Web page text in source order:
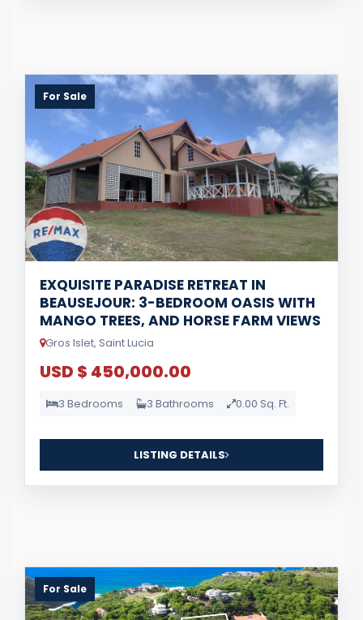
For Sale
EXQUISITE PARADISE RETREAT IN
BEAUSEJOUR: 3-BEDROOM OASIS WITH
MANGO TREES, AND HORSE FARM VIEWS
Gros Islet, Saint Lucia
USD $ 450,000.00
3 Bedrooms 3 Bathrooms 0.00 Sq. Ft.
LISTING DETAILS
For Sale